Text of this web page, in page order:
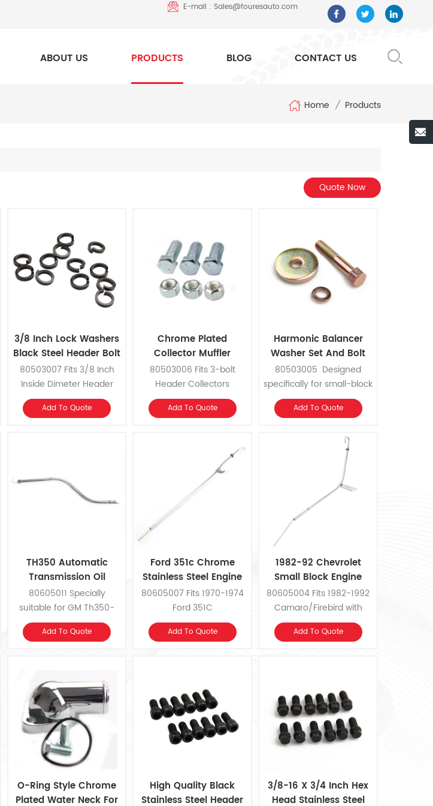
E-mail : Sales@fouresauto.com
ABOUT US PRODUCTS BLOG CONTACT US
Home / Products
Quote Now
3/8 Inch Lock Washers
Black Steel Header Bolt
80503007 Fits 3/8 Inch
Inside Dimeter Header
Bolts
Add To Quote
Chrome Plated
Collector Muffler
Header Bolt kits
80503006 Fits 3-bolt
Header Collectors
Add To Quote
Harmonic Balancer
Washer Set And Bolt
Kits
80503005 Designed
specifically for small-block
Chevys. Work on original
equipment, high
or circle track applications.
Add To Quote
TH350 Automatic
Transmission Oil
Dipstick
80605011 Specially
suitable for GM Th350-
Chevrolet
Add To Quote
Ford 351c Chrome
Stainless Steel Engine
Oil Dipstick
80605007 Fits 1970-1974
Ford 351C
Add To Quote
1982-92 Chevrolet
Small Block Engine
Steel Oil Dipstick
80605004 Fits 1982-1992
Camaro/Firebird with
Small Block Chevrolet
Add To Quote
O-Ring Style Chrome
Plated Water Neck For
High Quality Black
Stainless Steel Header
3/8-16 X 3/4 Inch Hex
Head Stainless Steel